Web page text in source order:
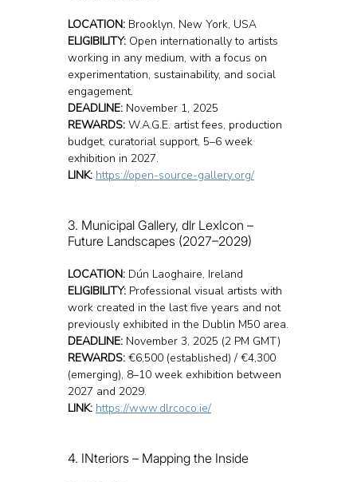
LOCATION: Brooklyn, New York, USA
ELIGIBILITY: Open internationally to artists
working in any medium, with a focus on
experimentation, sustainability, and social
engagement.
DEADLINE: November 1, 2025
REWARDS: W.A.G.E. artist fees, production
budget, curatorial support, 5–6 week
exhibition in 2027.
LINK: https://open-source-gallery.org/
3. Municipal Gallery, dlr LexIcon –
Future Landscapes (2027–2029)
LOCATION: Dún Laoghaire, Ireland
ELIGIBILITY: Professional visual artists with
work created in the last five years and not
previously exhibited in the Dublin M50 area.
DEADLINE: November 3, 2025 (2 PM GMT)
REWARDS: €6,500 (established) / €4,300
(emerging), 8–10 week exhibition between
2027 and 2029.
LINK: https://www.dlrcoco.ie/
4. INteriors – Mapping the Inside